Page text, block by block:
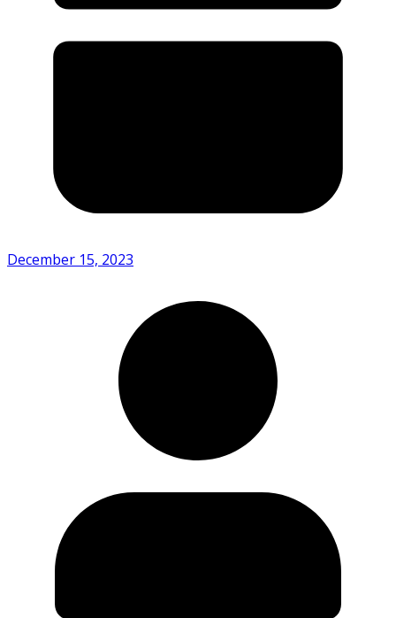
December 15, 2023